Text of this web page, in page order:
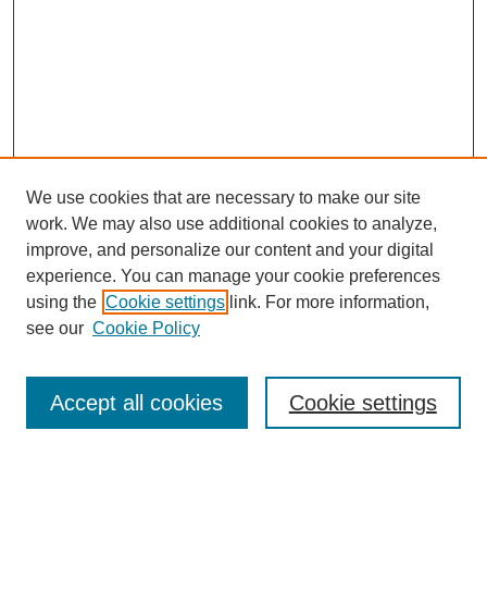
Enter search terms:
We use cookies that are necessary to make our site
work. We may also use additional cookies to analyze,
improve, and personalize our content and your digital
experience. You can manage your cookie preferences
using the Cookie settings link. For more information,
see our Cookie Policy
Cookie settings
Accept all cookies